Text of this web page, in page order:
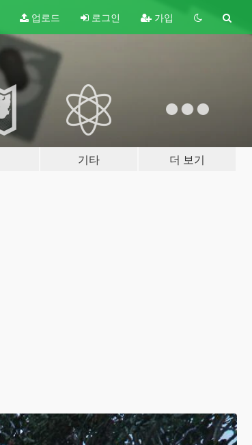
업로드 로그인 가입
기타 더 보기